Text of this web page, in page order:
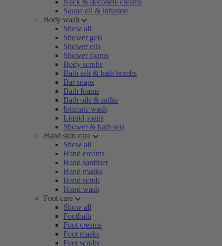
Neck & décolleté creams
Sauna oil & infusion
Body wash
Show all
Shower gels
Shower oils
Shower foams
Body scrubs
Bath salt & bath bombs
Bar soaps
Bath foams
Bath oils & milks
Intimate wash
Liquid soaps
Shower & bath sets
Hand skin care
Show all
Hand creams
Hand sanitiser
Hand masks
Hand scrub
Hand wash
Foot care
Show all
Footbath
Foot creams
Foot masks
Foot scrubs